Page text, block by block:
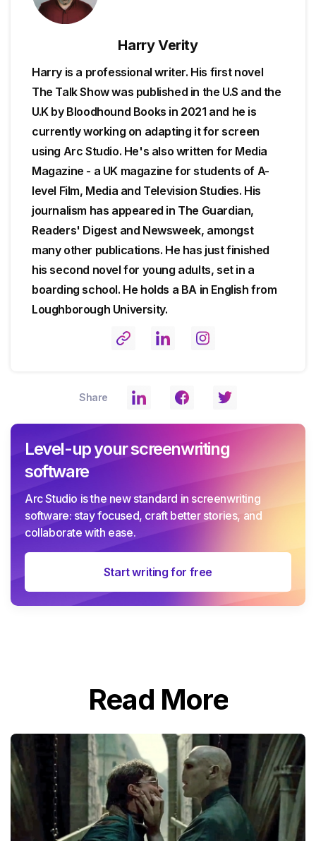
Harry Verity
Harry is a professional writer. His first novel
The Talk Show was published in the U.S and the
U.K by Bloodhound Books in 2021 and he is
currently working on adapting it for screen
using Arc Studio. He's also written for Media
Magazine - a UK magazine for students of A-
level Film, Media and Television Studies. His
journalism has appeared in The Guardian,
Readers' Digest and Newsweek, amongst
many other publications. He has just finished
his second novel for young adults, set in a
boarding school. He holds a BA in English from
Loughborough University.
Share
Level-up your screenwriting
software
Arc Studio is the new standard in screenwriting
software: stay focused, craft better stories, and
collaborate with ease.
Start writing for free
Read More